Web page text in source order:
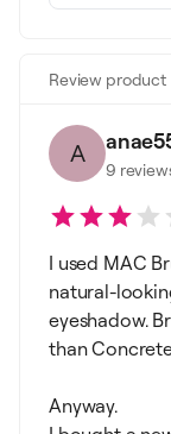
Review product
A
9
I used MAC
natural-
eyeshadow.
than
Anyway.